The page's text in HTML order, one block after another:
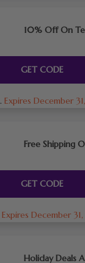
10% Off On
GET CODE
. Expires December
Free Shipping
GET CODE
Expires December
Holiday Deals